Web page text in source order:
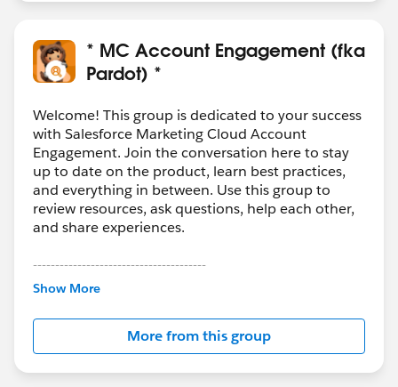
* MC Account Engagement (fka
Pardot) *
Welcome! This group is dedicated to your success
with Salesforce Marketing Cloud Account
Engagement. Join the conversation here to stay
up to date on the product, learn best practices,
and everything in between. Use this group to
review resources, ask questions, help each other,
and share experiences.
---------------------------------------
This group is maintained and moderated by
this group falls under the official Forward-Looking
http://investor.salesforce.com/about-
us/investor/forward-looking-
statements/default.aspx
Show More
More from this group